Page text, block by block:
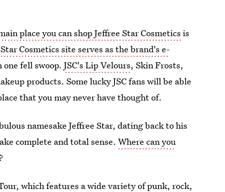
place you can shop Jeffree Star Cosmetics is
Cosmetics site serves as the brand's e-
one fell swoop.JSC's Lip Velours, Skin Frosts,
products. Some lucky JSC fans will be able
that you may never have thought of.
namesake Jeffree Star, dating back to his
complete and total sense.Where can you
, which features a wide variety of punk, rock,